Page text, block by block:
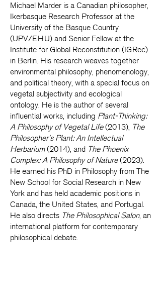
Michael Marder is a Canadian philosopher,
Ikerbasque Research Professor at the
University of the Basque Country
(UPV/EHU) and Senior Fellow at the
Institute for Global Reconstitution (IGRec)
in Berlin. His research weaves together
environmental philosophy, phenomenology,
and political theory, with a special focus on
vegetal subjectivity and ecological
ontology. He is the author of several
influential works, including Plant-Thinking:
A Philosophy of Vegetal Life(2013), The
Philosopher’s Plant: An Intellectual
Herbarium(2014), and The Phoenix
Complex: A Philosophy of Nature(2023).
He earned his PhD in Philosophy from The
New School for Social Research in New
York and has held academic positions in
Canada, the United States, and Portugal.
He also directs The Philosophical Salon, an
international platform for contemporary
philosophical debate.